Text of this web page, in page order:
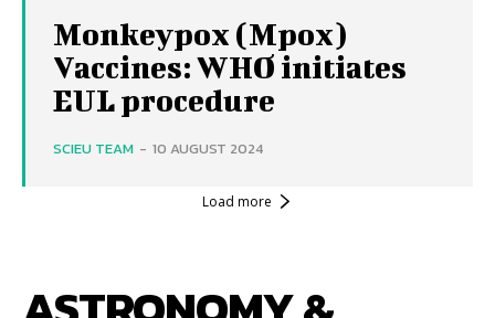
Monkeypox (Mpox)
Vaccines: WHO initiates
EUL procedure
SCIEU TEAM - 10 AUGUST 2024
Load more